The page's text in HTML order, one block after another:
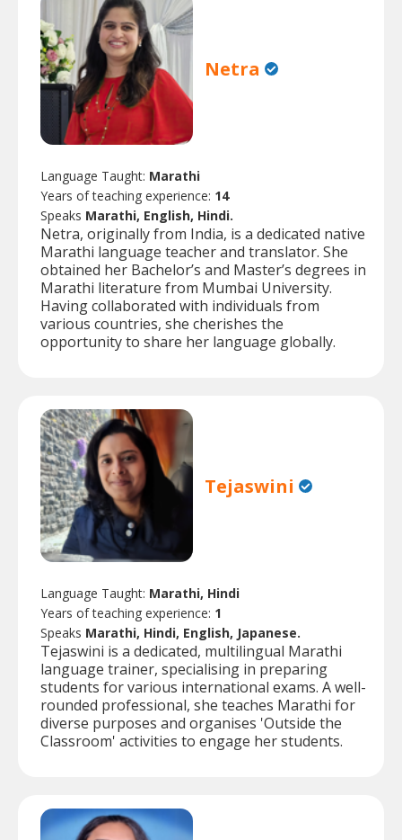
Netra
Language Taught: Marathi
Years of teaching experience: 14
Speaks Marathi, English, Hindi.
Netra, originally from India, is a dedicated native
Marathi language teacher and translator. She
obtained her Bachelor’s and Master’s degrees in
Marathi literature from Mumbai University.
Having collaborated with individuals from
various countries, she cherishes the
opportunity to share her language globally.
Tejaswini
Language Taught: Marathi, Hindi
Years of teaching experience: 1
Speaks Marathi, Hindi, English, Japanese.
Tejaswini is a dedicated, multilingual Marathi
language trainer, specialising in preparing
students for various international exams. A well-
rounded professional, she teaches Marathi for
diverse purposes and organises 'Outside the
Classroom' activities to engage her students.